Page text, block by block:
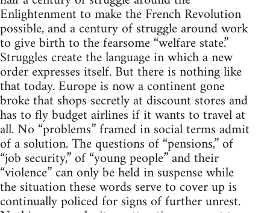
Enlightenment to make the French Revolution
possible, and a century of struggle around work
to give birth to the fearsome “welfare state.”
Struggles create the language in which a new
order expresses itself. But there is nothing like
that today. Europe is now a continent gone
broke that shops secretly at discount stores and
has to fly budget airlines if it wants to travel at
all. No “problems” framed in social terms admit
of a solution. The questions of “pensions,” of
“job security,” of “young people” and their
“violence” can only be held in suspense while
the situation these words serve to cover up is
continually policed for signs of further unrest.